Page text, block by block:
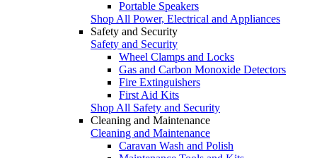
Portable Speakers
Shop All Power, Electrical and Appliances
Safety and Security
Safety and Security
Wheel Clamps and Locks
Gas and Carbon Monoxide Detectors
Fire Extinguishers
First Aid Kits
Shop All Safety and Security
Cleaning and Maintenance
Cleaning and Maintenance
Caravan Wash and Polish